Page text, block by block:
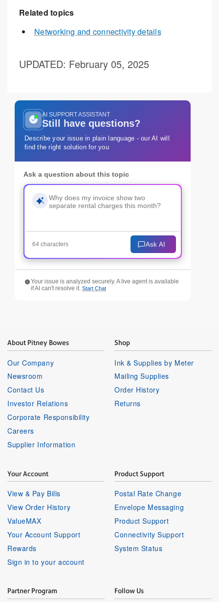
Related topics
Networking and connectivity details
UPDATED: February 05, 2025
AI SUPPORT ASSISTANT
Still have questions?
Describe your issue in plain language - our AI will
find the right solution for you
Ask a question about this topic
64 characters Ask AI
Your issue is analyzed securely. A live agent is available
if AI can't resolve it. Start Chat
About Pitney Bowes
Our Company
Newsroom
Contact Us
Investor Relations
Corporate Responsibility
Careers
Supplier Information
Shop
Ink & Supplies by Meter
Mailing Supplies
Order History
Returns
Your Account
View & Pay Bills
View Order History
ValueMAX
Your Account Support
Rewards
Sign in to your account
Product Support
Postal Rate Change
Envelope Messaging
Product Support
Connectivity Support
System Status
Partner Program Follow Us